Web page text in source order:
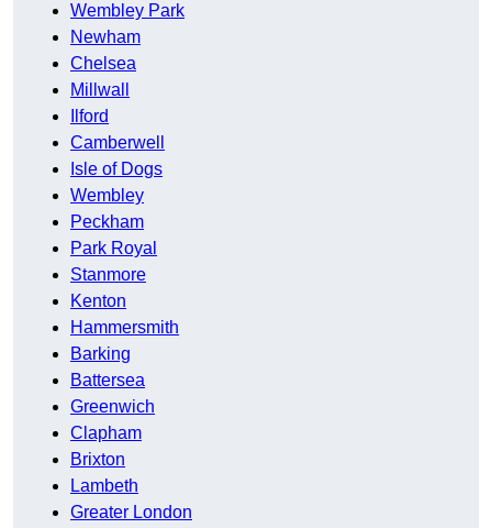
Wembley Park
Newham
Chelsea
Millwall
Ilford
Camberwell
Isle of Dogs
Wembley
Peckham
Park Royal
Stanmore
Kenton
Hammersmith
Barking
Battersea
Greenwich
Clapham
Brixton
Lambeth
Greater London